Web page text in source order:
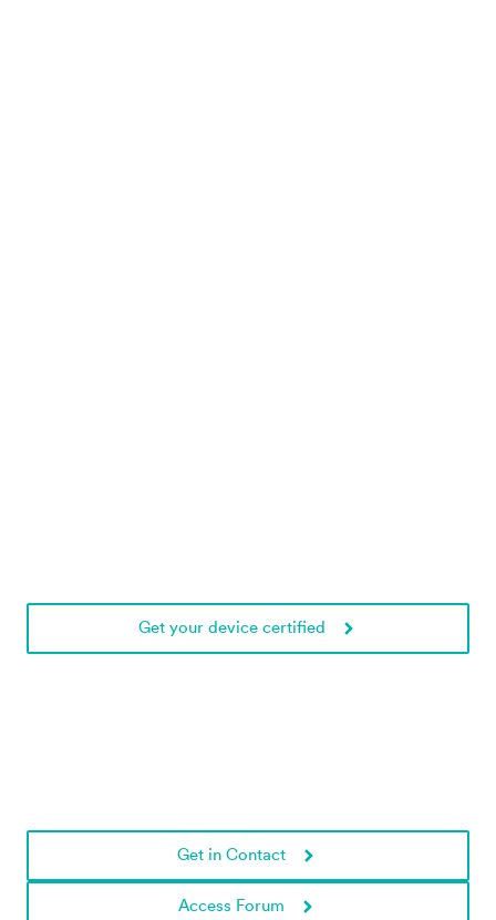
Get your device certified
Get in Contact
Access Forum